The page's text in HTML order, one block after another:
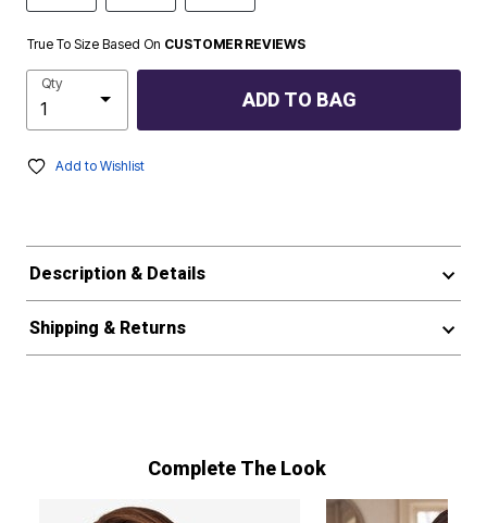
True To Size Based On CUSTOMER REVIEWS
Qty
ADD TO BAG
Add to Wishlist
Description & Details
Shipping & Returns
Complete The Look